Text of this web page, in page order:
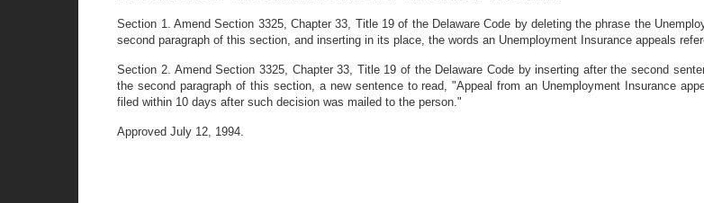
Section 1. Amend Section 3325, Chapter 33, Title 19 of the Delaware Code by deleting the phrase the
second paragraph of this section, and inserting in its place, the words an Unemployment Insurance appeals
Section 2. Amend Section 3325, Chapter 33, Title 19 of the Delaware Code by inserting after the second
the second paragraph of this section, a new sentence to read, "Appeal from an Unemployment Insurance
filed within 10 days after such decision was mailed to the person."
Approved July 12, 1994.